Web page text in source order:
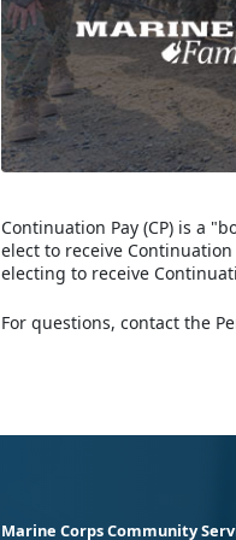
Continuation Pay (CP) is a
elect to receive
electing to receive
For questions, contact the
Marine Corps Community